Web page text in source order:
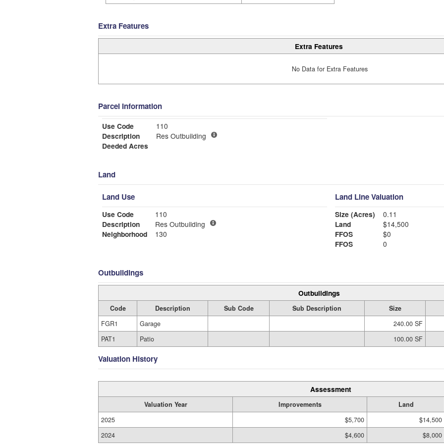
Extra Features
Extra Features
No Data for Extra Features
Parcel Information
Use Code
110
Description
Res Outbuilding
Deeded Acres
Land
Land Use
Use Code
110
Description
Res Outbuilding
Neighborhood
130
Land Line Valuation
Size (Acres)
0.11
Land
$14,500
FFOS
$0
FFOS
0
Outbuildings
Outbuildings
Code Description Sub Code Sub Description Size
FGR1
Garage 240.00 SF
PAT1
Patio 100.00 SF
Valuation History
Assessment
Valuation Year Improvements Land
2025
$5,700 $14,500
2024
$4,600 $8,000